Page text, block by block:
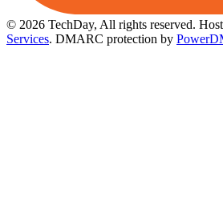
© 2026 TechDay, All rights reserved.
Services. DMARC protection by